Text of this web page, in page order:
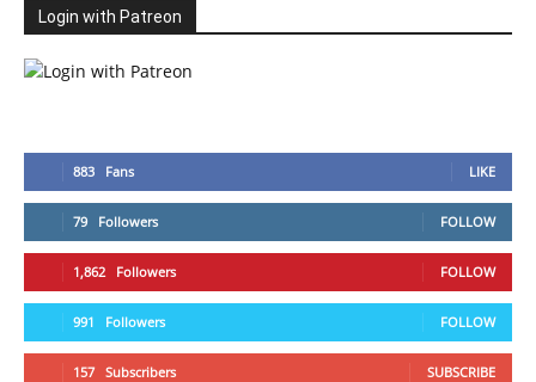
Login with Patreon
883 Fans LIKE
79 Followers FOLLOW
1,862 Followers FOLLOW
991 Followers FOLLOW
157 Subscribers SUBSCRIBE